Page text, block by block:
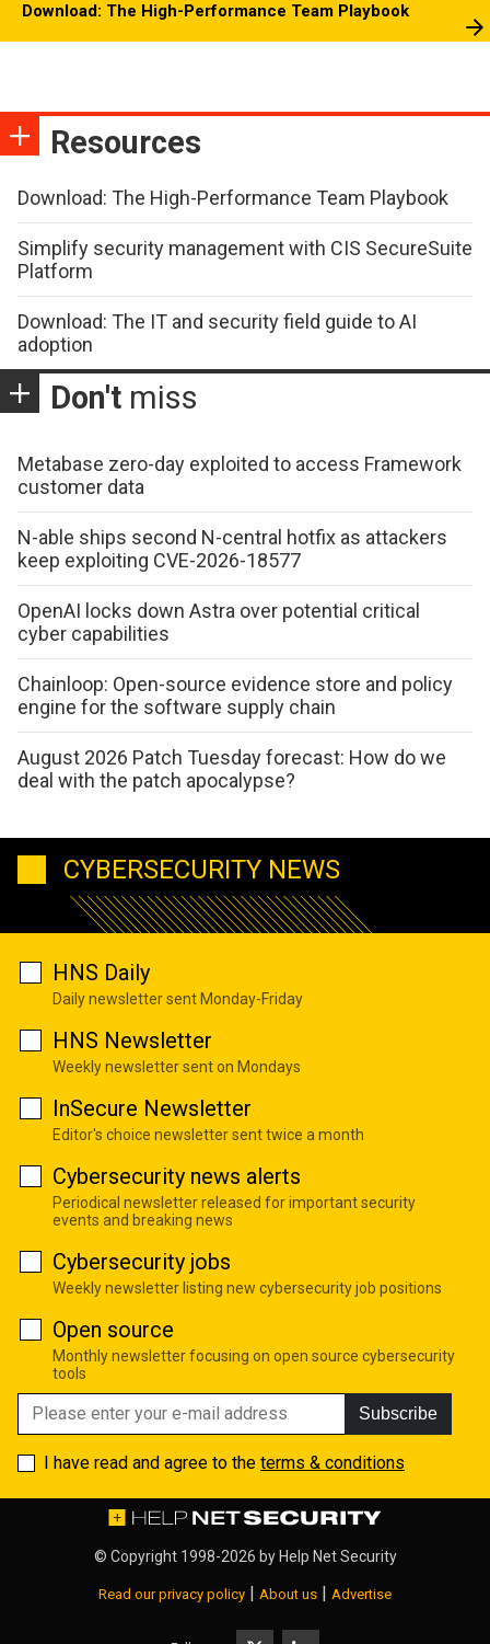
Download: The High-Performance Team Playbook
Resources
Download: The High-Performance Team Playbook
Simplify security management with CIS SecureSuite
Platform
Download: The IT and security field guide to AI
adoption
Don't miss
Metabase zero-day exploited to access Framework
customer data
N-able ships second N-central hotfix as attackers
keep exploiting CVE-2026-18577
OpenAI locks down Astra over potential critical
cyber capabilities
Chainloop: Open-source evidence store and policy
engine for the software supply chain
August 2026 Patch Tuesday forecast: How do we
deal with the patch apocalypse?
CYBERSECURITY NEWS
HNS Daily
Daily newsletter sent Monday-Friday
HNS Newsletter
Weekly newsletter sent on Mondays
InSecure Newsletter
Editor's choice newsletter sent twice a month
Cybersecurity news alerts
Periodical newsletter released for important security
events and breaking news
Cybersecurity jobs
Weekly newsletter listing new cybersecurity job positions
Open source
Monthly newsletter focusing on open source cybersecurity
tools
Subscribe
I have read and agree to the terms & conditions
© Copyright 1998-2026 by Help Net Security
Read our privacy policy | About us | Advertise